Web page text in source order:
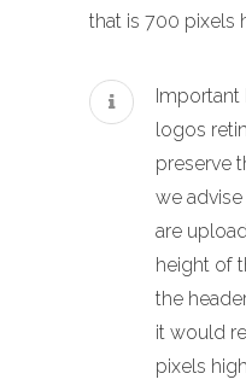
that is 700 pixels
logos
preserve
we
are
height of
the
it would
pixels